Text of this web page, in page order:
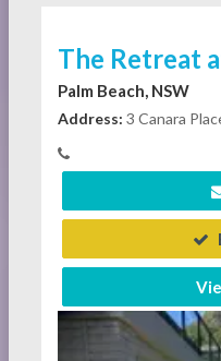
The Retreat
Palm Beach, NSW
Address: 3 Canara